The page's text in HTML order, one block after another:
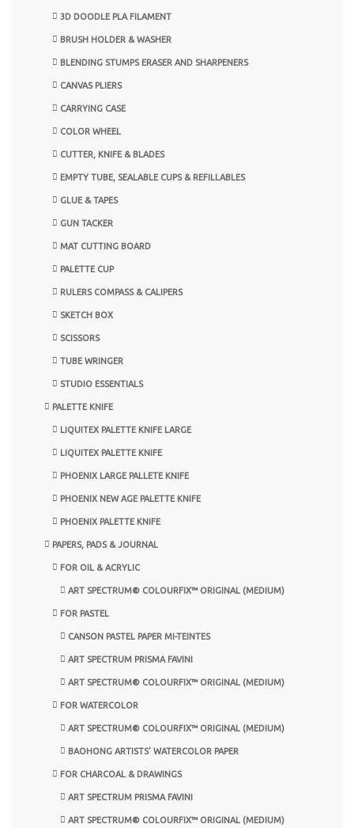
3D DOODLE PLA FILAMENT
BRUSH HOLDER & WASHER
BLENDING STUMPS ERASER AND SHARPENERS
CANVAS PLIERS
CARRYING CASE
COLOR WHEEL
CUTTER, KNIFE & BLADES
EMPTY TUBE, SEALABLE CUPS & REFILLABLES
GLUE & TAPES
GUN TACKER
MAT CUTTING BOARD
PALETTE CUP
RULERS COMPASS & CALIPERS
SKETCH BOX
SCISSORS
TUBE WRINGER
STUDIO ESSENTIALS
PALETTE KNIFE
LIQUITEX PALETTE KNIFE LARGE
LIQUITEX PALETTE KNIFE
PHOENIX LARGE PALLETE KNIFE
PHOENIX NEW AGE PALETTE KNIFE
PHOENIX PALETTE KNIFE
PAPERS, PADS & JOURNAL
FOR OIL & ACRYLIC
ART SPECTRUM® COLOURFIX™ ORIGINAL (MEDIUM)
FOR PASTEL
CANSON PASTEL PAPER MI-TEINTES
ART SPECTRUM PRISMA FAVINI
ART SPECTRUM® COLOURFIX™ ORIGINAL (MEDIUM)
FOR WATERCOLOR
ART SPECTRUM® COLOURFIX™ ORIGINAL (MEDIUM)
BAOHONG ARTISTS’ WATERCOLOR PAPER
FOR CHARCOAL & DRAWINGS
ART SPECTRUM PRISMA FAVINI
ART SPECTRUM® COLOURFIX™ ORIGINAL (MEDIUM)